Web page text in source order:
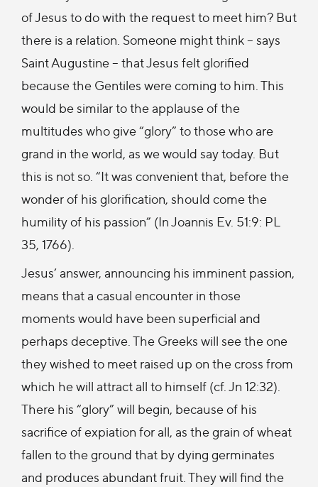
of Jesus to do with the request to meet him? But
there is a relation. Someone might think – says
Saint Augustine – that Jesus felt glorified
because the Gentiles were coming to him. This
would be similar to the applause of the
multitudes who give “glory” to those who are
grand in the world, as we would say today. But
this is not so. “It was convenient that, before the
wonder of his glorification, should come the
humility of his passion” (In Joannis Ev. 51:9: PL
35, 1766).
Jesus’ answer, announcing his imminent passion,
means that a casual encounter in those
moments would have been superficial and
perhaps deceptive. The Greeks will see the one
they wished to meet raised up on the cross from
which he will attract all to himself (cf. Jn 12:32).
There his “glory” will begin, because of his
sacrifice of expiation for all, as the grain of wheat
fallen to the ground that by dying germinates
and produces abundant fruit. They will find the